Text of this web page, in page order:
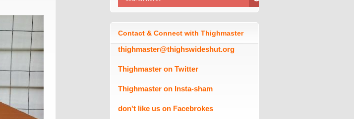
Contact & Connect with Thighmaster
thighmaster@thighswideshut.org
Thighmaster on Twitter
Thighmaster on Insta-sham
don't like us on Facebrokes